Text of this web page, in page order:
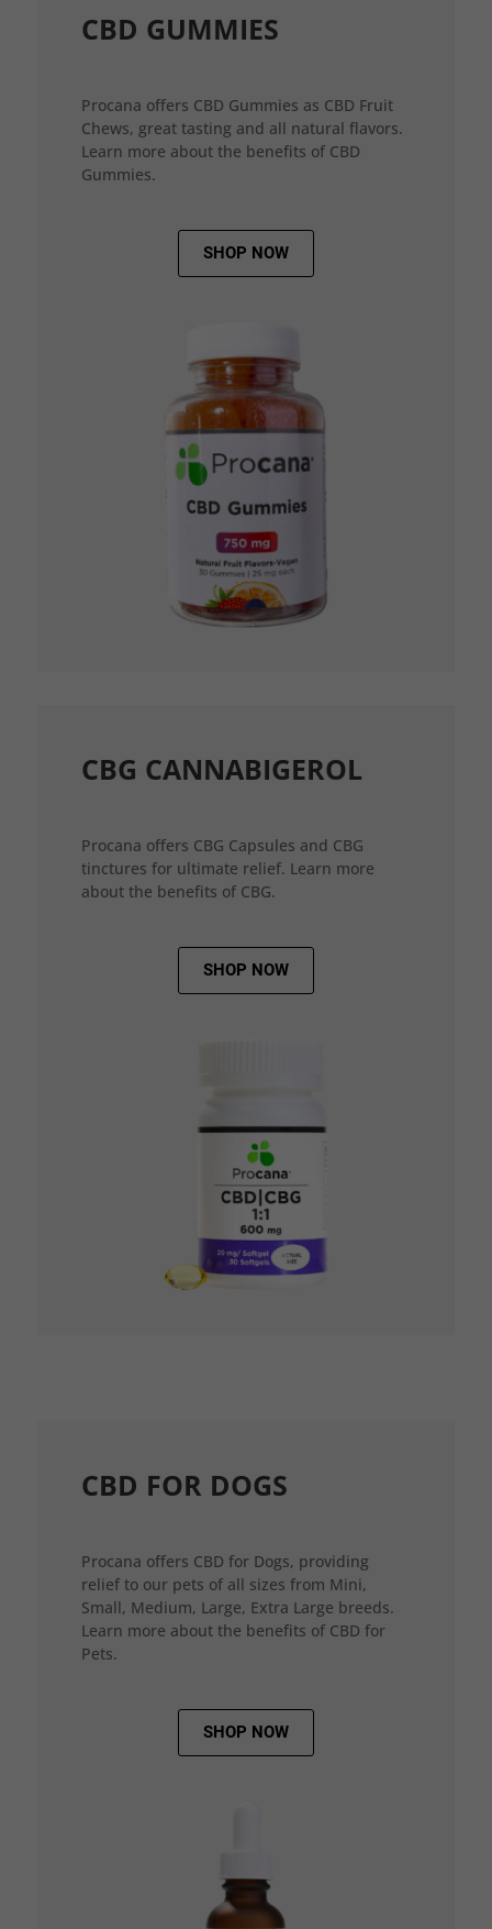
CBD GUMMIES
Procana offers CBD Gummies as CBD Fruit
Chews, great tasting and all natural flavors.
Learn more about the benefits of CBD
Gummies.
SHOP NOW
CBG CANNABIGEROL
Procana offers CBG Capsules and CBG
tinctures for ultimate relief. Learn more
about the benefits of CBG.
SHOP NOW
CBD FOR DOGS
Procana offers CBD for Dogs, providing
relief to our pets of all sizes from Mini,
Small, Medium, Large, Extra Large breeds.
Learn more about the benefits of CBD for
Pets.
SHOP NOW